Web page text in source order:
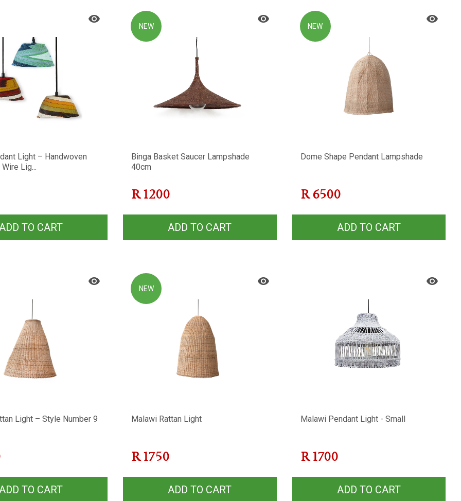
Light – Handwoven
Lig...
TO CART
NEW
Binga Basket Saucer Lampshade
40cm
R1200
ADD TO CART
NEW
Dome Shape Pendant Lampshade
R 6500
ADD TO CART
Light – Style Number 9
TO CART
NEW
Malawi Rattan Light
R1750
ADD TO CART
Malawi Pendant Light - Small
R 1700
ADD TO CART